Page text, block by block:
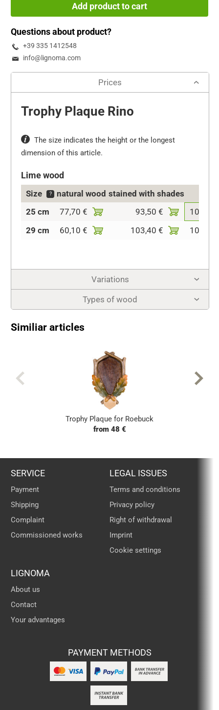
Add product to cart
Questions about product?
+39 335 1412548
info@lignoma.com
Prices
Trophy Plaque Rino
The size indicates the height or the longest
dimension of this article.
Lime wood
Size ? natural wood stained with shades
25 cm
77,70 € 93,50 €
107,10
29 cm
60,10 € 103,40 € 106,30
Variations
Types of wood
Similiar articles
Trophy Plaque for Roebuck
from 48 €
SERVICE
Payment
Shipping
Complaint
Commissioned works
LEGAL ISSUES
Terms and conditions
Privacy policy
Right of withdrawal
Imprint
Cookie settings
LIGNOMA
About us
Contact
Your advantages
PAYMENT METHODS